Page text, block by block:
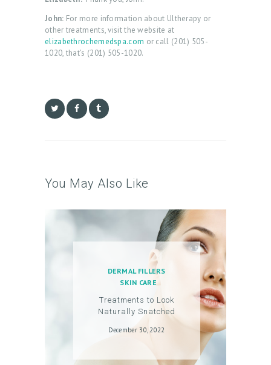
John: For more information about Ultherapy or
other treatments, visit the website at
elizabethrochemedspa.com or call (201) 505-
1020, that’s (201) 505-1020.
You May Also Like
DERMAL FILLERS
SKIN CARE
Treatments to Look
Naturally Snatched
December 30, 2022